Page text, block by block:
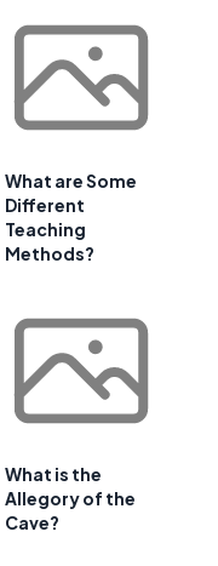
What are Some
Different
Teaching
Methods?
What is the
Allegory of the
Cave?